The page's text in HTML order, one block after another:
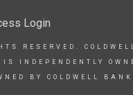
Login
RESERVED.
INDEPENDENTLY
BY COLDWELL